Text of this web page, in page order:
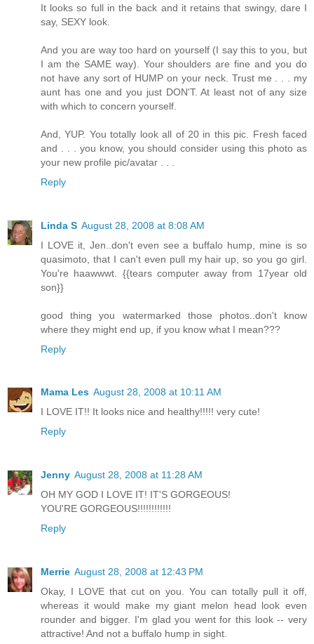
It looks so full in the back and it retains that swingy, dare I
say, SEXY look.
And you are way too hard on yourself (I say this to you, but
I am the SAME way). Your shoulders are fine and you do
not have any sort of HUMP on your neck. Trust me . . . my
aunt has one and you just DON'T. At least not of any size
with which to concern yourself.
And, YUP. You totally look all of 20 in this pic. Fresh faced
and . . . you know, you should consider using this photo as
your new profile pic/avatar . . .
Reply
Linda S August 28, 2008 at 8:08 AM
I LOVE it, Jen..don't even see a buffalo hump, mine is so
quasimoto, that I can't even pull my hair up, so you go girl.
You're haawwwt. {{tears computer away from 17year old
son}}
good thing you watermarked those photos..don't know
where they might end up, if you know what I mean???
Reply
Mama Les August 28, 2008 at 10:11 AM
I LOVE IT!! It looks nice and healthy!!!!! very cute!
Reply
Jenny August 28, 2008 at 11:28 AM
OH MY GOD I LOVE IT! IT'S GORGEOUS!
YOU'RE GORGEOUS!!!!!!!!!!!!
Reply
Merrie August 28, 2008 at 12:43 PM
Okay, I LOVE that cut on you. You can totally pull it off,
whereas it would make my giant melon head look even
rounder and bigger. I'm glad you went for this look -- very
attractive! And not a buffalo hump in sight.